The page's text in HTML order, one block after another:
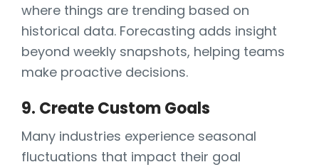
where things are trending based on
historical data. Forecasting adds insight
beyond weekly snapshots, helping teams
make proactive decisions.
9. Create Custom Goals
Many industries experience seasonal
fluctuations that impact their goal